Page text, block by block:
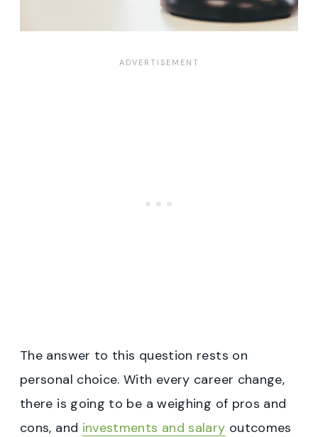
The answer to this question rests on
personal choice. With every career change,
there is going to be a weighing of pros and
cons, and investments and salary outcomes